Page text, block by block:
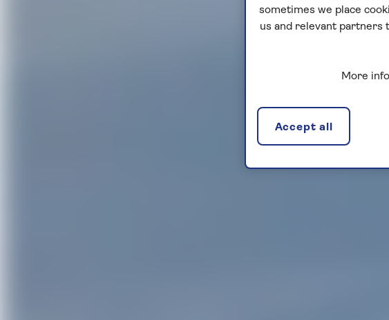
sometimes we place
us and relevant partners
More
Accept all